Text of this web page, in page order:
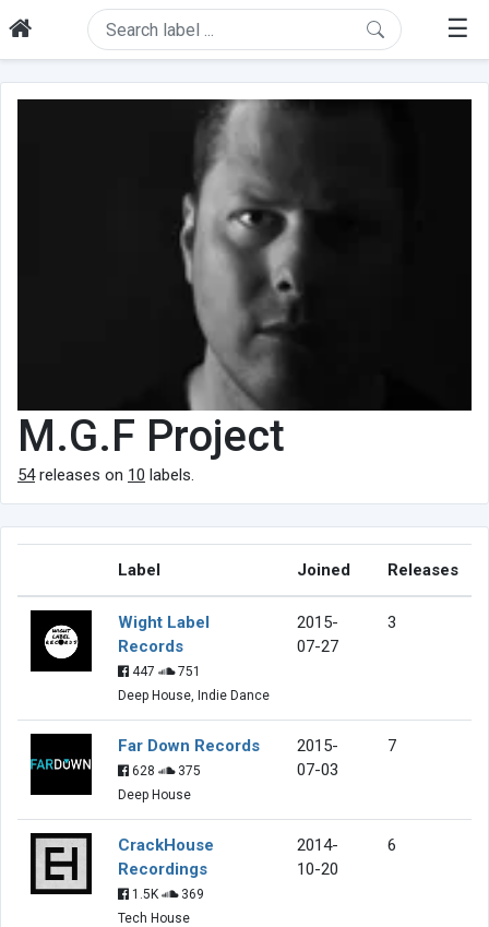
☰
M.G.F Project
54releases on 10 labels.
Label Joined Releases
Wight Label
Records
447
751
Deep House, Indie Dance
2015-
07-27
3
Far Down Records
628
375
Deep House
2015-
07-03
7
CrackHouse
Recordings
1.5K
369
Tech House
2014-
10-20
6